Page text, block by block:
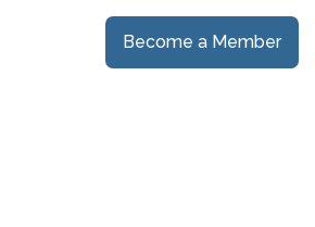
Become a Member